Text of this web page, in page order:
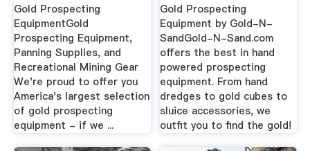
Gold Prospecting
EquipmentGold
Prospecting Equipment,
Panning Supplies, and
Recreational Mining Gear
We're proud to offer you
America's largest selection
of gold prospecting
equipment - if we ...
Gold Prospecting
Equipment by Gold-N-
SandGold-N-Sand.com
offers the best in hand
powered prospecting
equipment. From hand
dredges to gold cubes to
sluice accessories, we
outfit you to find the gold!